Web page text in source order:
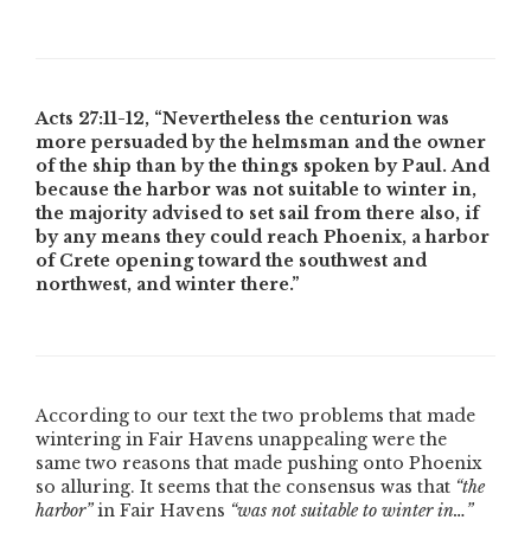
Acts 27:11-12, “Nevertheless the centurion was
more persuaded by the helmsman and the owner
of the ship than by the things spoken by Paul. And
because the harbor was not suitable to winter in,
the majority advised to set sail from there also, if
by any means they could reach Phoenix, a harbor
of Crete opening toward the southwest and
northwest, and winter there.”
According to our text the two problems that made
wintering in Fair Havens unappealing were the
same two reasons that made pushing onto Phoenix
so alluring. It seems that the consensus was that “the
harbor”in Fair Havens “was not suitable to winter in…”